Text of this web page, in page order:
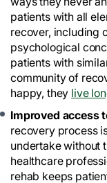
patients with all
recover, including
psychological
patients with
community of
happy, they live
Improved access
recovery process
undertake without
healthcare
rehab keeps